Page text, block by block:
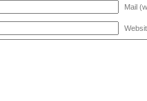
Mail